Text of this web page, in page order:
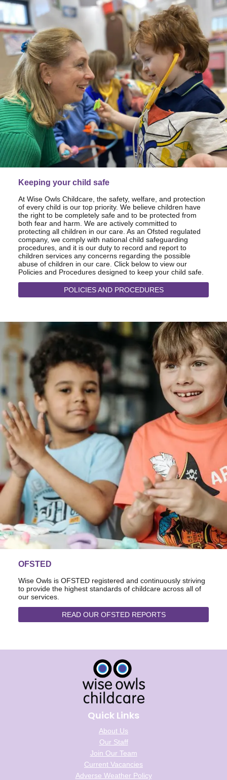
Keeping your child safe
At Wise Owls Childcare, the safety, welfare, and protection
of every child is our top priority. We believe children have
the right to be completely safe and to be protected from
both fear and harm. We are actively committed to
protecting all children in our care. As an Ofsted regulated
company, we comply with national child safeguarding
procedures, and it is our duty to record and report to
children services any concerns regarding the possible
abuse of children in our care. Click below to view our
Policies and Procedures designed to keep your child safe.
POLICIES AND PROCEDURES
OFSTED
Wise Owls is OFSTED registered and continuously striving
to provide the highest standards of childcare across all of
our services.
READ OUR OFSTED REPORTS
Quick Links
About Us
Our Staff
Join Our Team
Current Vacancies
Adverse Weather Policy